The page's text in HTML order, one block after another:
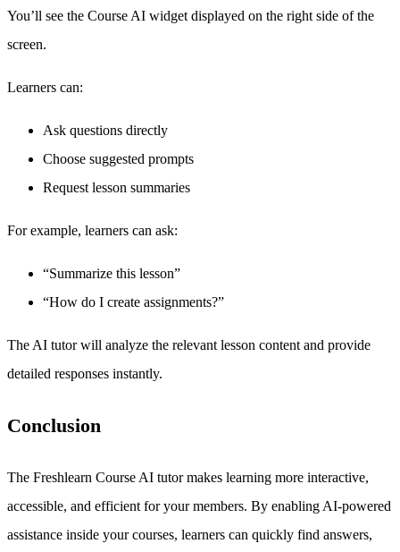
You’ll see the Course AI widget displayed on the right side of the
screen.
Learners can:
Ask questions directly
Choose suggested prompts
Request lesson summaries
For example, learners can ask:
“Summarize this lesson”
“How do I create assignments?”
The AI tutor will analyze the relevant lesson content and provide
detailed responses instantly.
Conclusion
The Freshlearn Course AI tutor makes learning more interactive,
accessible, and efficient for your members. By enabling AI-powered
assistance inside your courses, learners can quickly find answers,